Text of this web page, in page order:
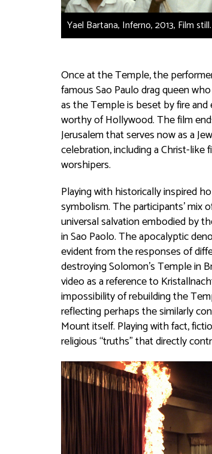
Yael Bartana, Inferno, 2013, Film
Once at the Temple, the
famous Sao Paulo drag queen
as the Temple is beset by fire
worthy of Hollywood. The film
Jerusalem that serves now as a
celebration, including a Christ-like
worshipers.
Playing with historically inspired
symbolism. The participants’ mix
universal salvation embodied by
in Sao Paolo. The apocalyptic
evident from the responses of
destroying Solomon’s Temple in
video as a reference to
impossibility of rebuilding the
reflecting perhaps the similarly
Mount itself. Playing with fact,
religious “truths” that directly